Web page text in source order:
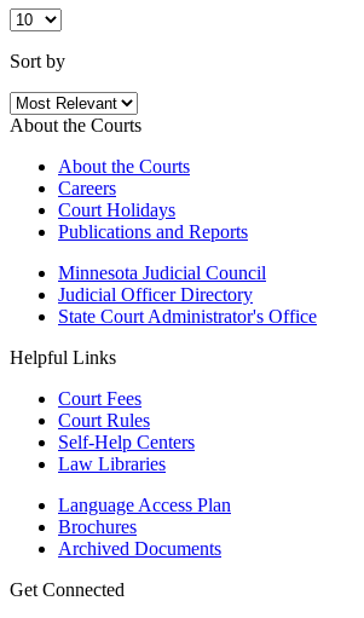
Sort by
About the Courts
About the Courts
Careers
Court Holidays
Publications and Reports
Minnesota Judicial Council
Judicial Officer Directory
State Court Administrator's Office
Helpful Links
Court Fees
Court Rules
Self-Help Centers
Law Libraries
Language Access Plan
Brochures
Archived Documents
Get Connected